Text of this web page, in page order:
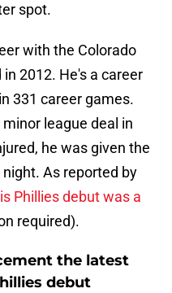
spot.
with the Colorado
2012. He's a career
331 career games.
league deal in
he was given the
As reported by
Phillies debut was a
required).
the latest
debut